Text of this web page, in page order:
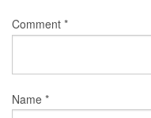
Comment *
Name *